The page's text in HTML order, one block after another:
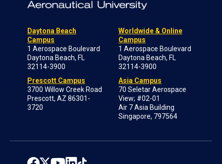
Daytona Beach
Campus
1 Aerospace Boulevard
Daytona Beach, FL
32114-3900
Prescott Campus
3700 Willow Creek Road
Prescott, AZ 86301-
3720
Worldwide & Online
Campus
1 Aerospace Boulevard
Daytona Beach, FL
32114-3900
Asia Campus
70 Seletar Aerospace
View; #02-01
Air 7 Asia Building
Singapore, 797564